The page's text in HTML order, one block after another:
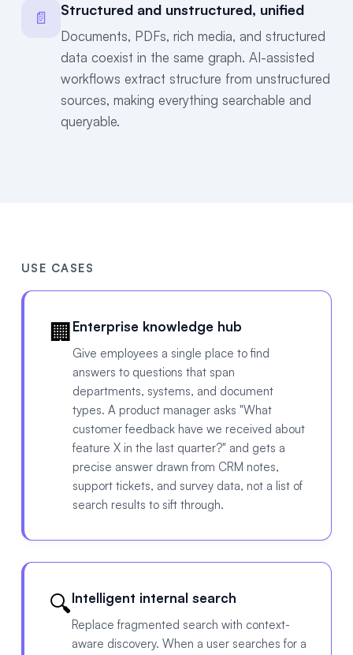
📄 Structured and unstructured, unified
Documents, PDFs, rich media, and structured
data coexist in the same graph. AI-assisted
workflows extract structure from unstructured
sources, making everything searchable and
queryable.
USE CASES
🏢Enterprise knowledge hub
Give employees a single place to find
answers to questions that span
departments, systems, and document
types. A product manager asks "What
customer feedback have we received about
feature X in the last quarter?" and gets a
precise answer drawn from CRM notes,
support tickets, and survey data, not a list of
search results to sift through.
🔍Intelligent internal search
Replace fragmented search with context-
aware discovery. When a user searches for a